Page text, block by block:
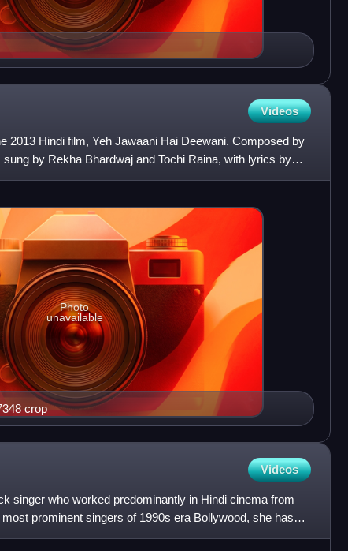
Videos
2013 Hindi film, Yeh Jawaani Hai Deewani. Composed by
by Rekha Bhardwaj and Tochi Raina, with lyrics by
2010 still 97348 crop
Photo
unavailable
Videos
singer who worked predominantly in Hindi cinema from
prominent singers of 1990s era Bollywood, she has